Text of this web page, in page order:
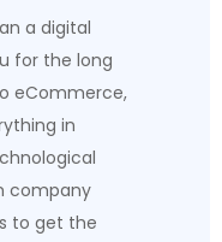
a digital
for the long
eCommerce,
in
company
to get the